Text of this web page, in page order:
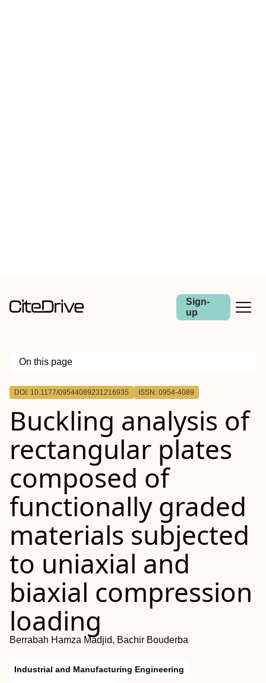
Sign-
up
On this page
Outline
DOI: 10.1177/09544089231216935 ISSN: 0954-4089
Buckling analysis of
rectangular plates
composed of
functionally graded
materials subjected
to uniaxial and
biaxial compression
loading
Berrabah Hamza Madjid, Bachir Bouderba
Industrial and Manufacturing Engineering